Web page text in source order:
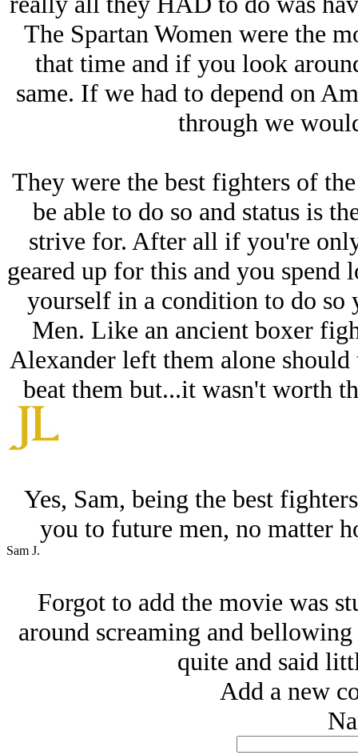
The Spartan Women were the
that time and if you look
same. If we had to depend on
through we
They were the best fighters of
be able to do so and status is
strive for. After all if you're
geared up for this and you
yourself in a condition to do so
Men. Like an ancient boxer
Alexander left them alone
beat them but...it wasn't worth
Yes, Sam, being the best
you to future men, no matter
Sam J.
Forgot to add the movie was
around screaming and
quite and said
Add a new